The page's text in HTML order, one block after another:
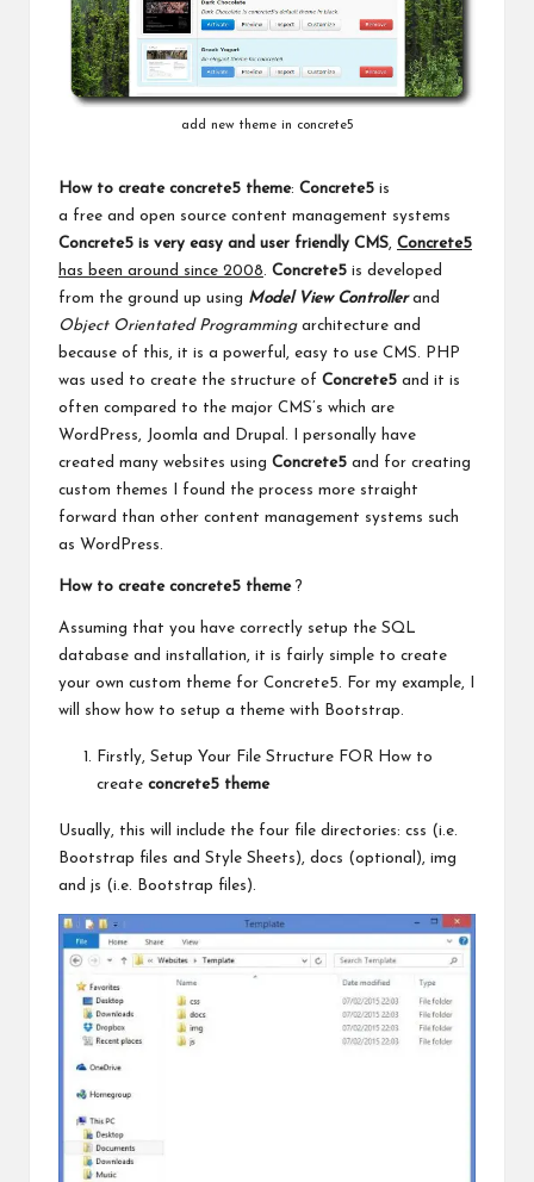
add new theme in concrete5
How to create concrete5 theme: Concrete5 is
a free and open source content management systems
Concrete5 is very easy and user friendly CMS, Concrete5
has been around since 2008. Concrete5 is developed
from the ground up using Model View Controllerand
Object Orientated Programmingarchitecture and
because of this, it is a powerful, easy to use CMS. PHP
was used to create the structure of Concrete5 and it is
often compared to the major CMS’s which are
WordPress, Joomla and Drupal. I personally have
created many websites using Concrete5 and for creating
custom themes I found the process more straight
forward than other content management systems such
as WordPress.
How to create concrete5 theme ?
Assuming that you have correctly setup the SQL
database and installation, it is fairly simple to create
your own custom theme for Concrete5. For my example, I
will show how to setup a theme with Bootstrap.
Firstly, Setup Your File Structure FOR How to
create concrete5 theme
Usually, this will include the four file directories: css (i.e.
Bootstrap files and Style Sheets), docs (optional), img
and js (i.e. Bootstrap files).